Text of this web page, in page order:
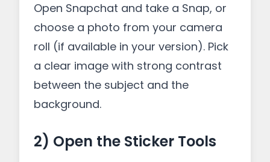
Open Snapchat and take a Snap, or
choose a photo from your camera
roll (if available in your version). Pick
a clear image with strong contrast
between the subject and the
background.
2) Open the Sticker Tools